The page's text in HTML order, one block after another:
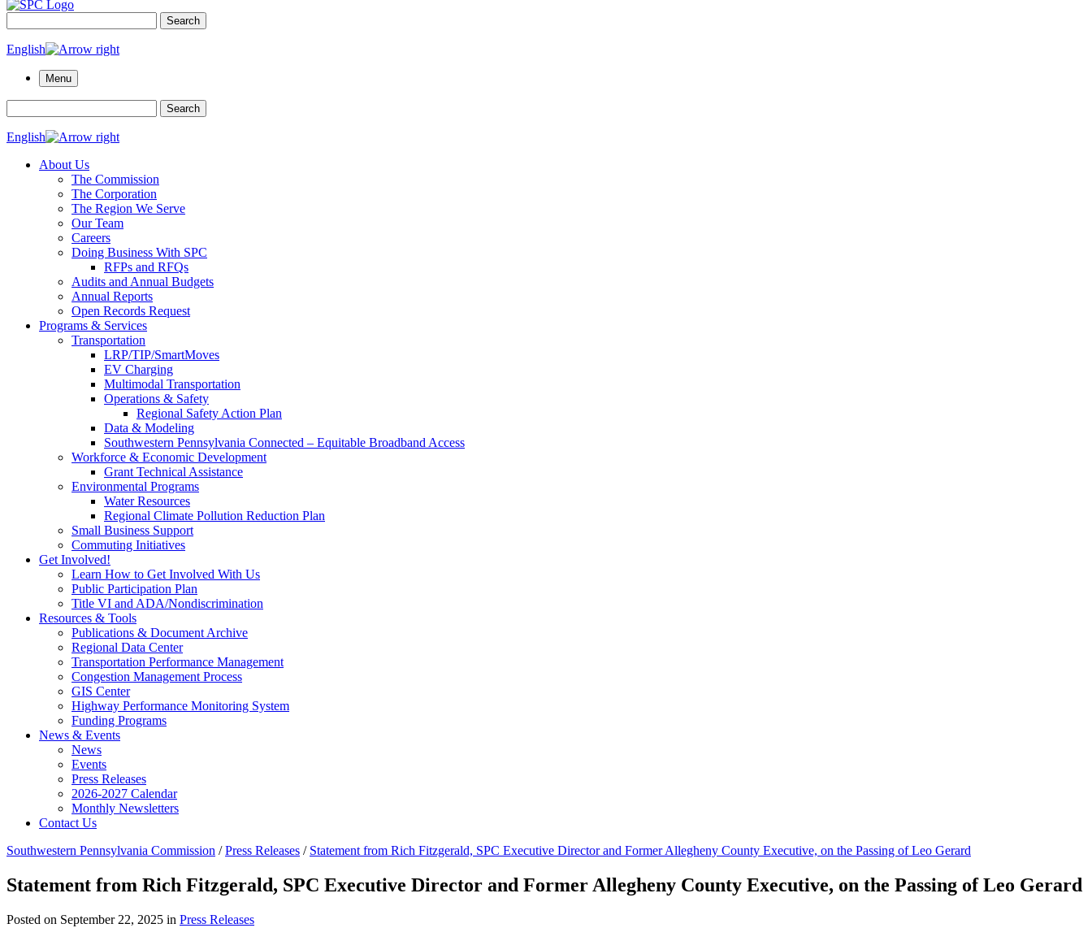
Search
English
Menu
Search
English
About Us
The Commission
The Corporation
The Region We Serve
Our Team
Careers
Doing Business With SPC
RFPs and RFQs
Audits and Annual Budgets
Annual Reports
Open Records Request
Programs & Services
Transportation
LRP/TIP/SmartMoves
EV Charging
Multimodal Transportation
Operations & Safety
Regional Safety Action Plan
Data & Modeling
Southwestern Pennsylvania Connected – Equitable Broadband Access
Workforce & Economic Development
Grant Technical Assistance
Environmental Programs
Water Resources
Regional Climate Pollution Reduction Plan
Small Business Support
Commuting Initiatives
Get Involved!
Learn How to Get Involved With Us
Public Participation Plan
Title VI and ADA/Nondiscrimination
Resources & Tools
Publications & Document Archive
Regional Data Center
Transportation Performance Management
Congestion Management Process
GIS Center
Highway Performance Monitoring System
Funding Programs
News & Events
News
Events
Press Releases
2026-2027 Calendar
Monthly Newsletters
Contact Us
Southwestern Pennsylvania Commission /Press Releases / Statement from Rich Fitzgerald, SPC Executive Director and Former Allegheny County Executive, on the Passing of Leo Gerard
Statement from Rich Fitzgerald, SPC Executive Director and Former Allegheny County Executive, on the Passing of Leo Gerard
Posted on September 22, 2025 in Press Releases